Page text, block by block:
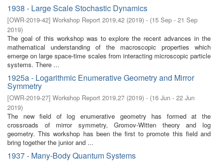
1938 - Large Scale Stochastic Dynamics
[OWR-2019-42] Workshop Report 2019,42 (2019) - (15 Sep - 21 Sep
2019)
The goal of this workshop was to explore the recent advances in the
mathematical understanding of the macroscopic properties which
emerge on large space-time scales from interacting microscopic particle
systems. There ...
1925a - Logarithmic Enumerative Geometry and Mirror
Symmetry
[OWR-2019-27] Workshop Report 2019,27 (2019) - (16 Jun - 22 Jun
2019)
The new field of log enumerative geometry has formed at the
crossroads of mirror symmetry, Gromov-Witten theory and log
geometry. This workshop has been the first to promote this field and
bring together the junior and ...
1937 - Many-Body Quantum Systems